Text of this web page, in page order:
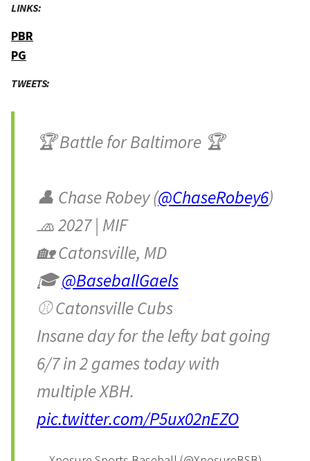
LINKS:
PBR
PG
TWEETS:
🏆 Battle for Baltimore 🏆
👤 Chase Robey (@ChaseRobey6)
🧢 2027 | MIF
🏡 Catonsville, MD
🎓@BaseballGaels
⚾️ Catonsville Cubs
Insane day for the lefty bat going
6/7 in 2 games today with
multiple XBH.
pic.twitter.com/P5ux02nEZO